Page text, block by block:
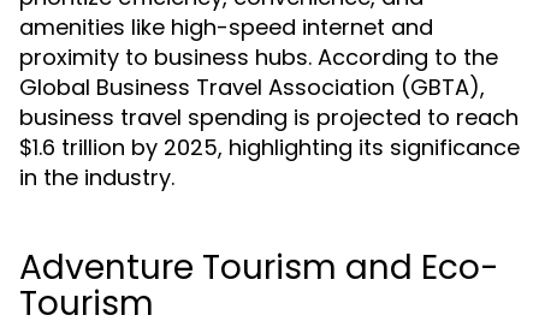
amenities like high-speed internet and
proximity to business hubs. According to the
Global Business Travel Association (GBTA),
business travel spending is projected to reach
$1.6 trillion by 2025, highlighting its significance
in the industry.
Adventure Tourism and Eco-
Tourism